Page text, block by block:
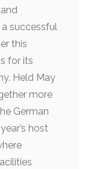
successful
this
for its
Held May
more
German
host